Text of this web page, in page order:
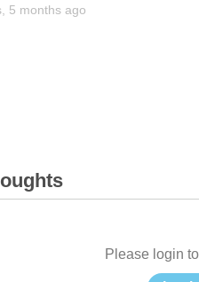
5 months ago
Please login